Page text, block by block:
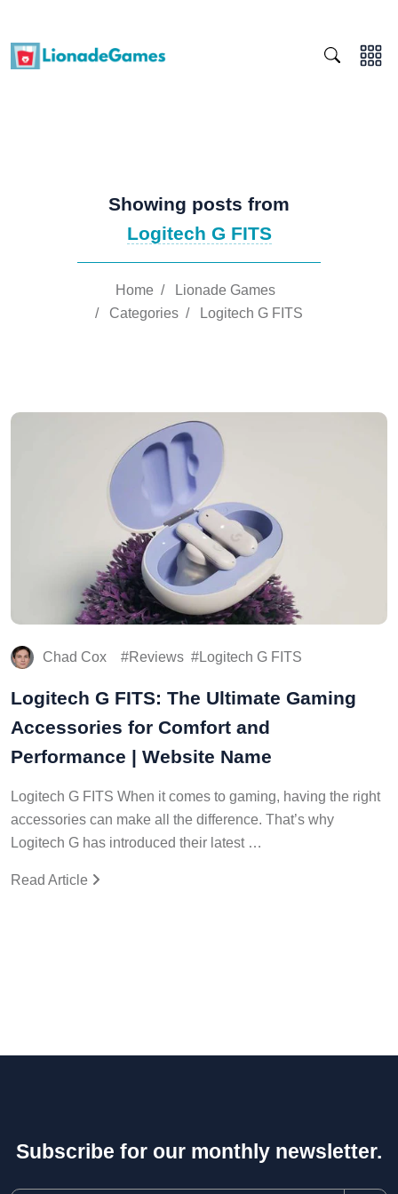
Showing posts from
Logitech G FITS
Home /
Lionade Games
/ Categories / Logitech G FITS
Chad Cox Reviews Logitech G FITS
Logitech G FITS: The Ultimate Gaming
Accessories for Comfort and
Performance | Website Name
Logitech G FITS When it comes to gaming, having the right
accessories can make all the difference. That’s why
Logitech G has introduced their latest …
Read Article
Subscribe for our monthly newsletter.